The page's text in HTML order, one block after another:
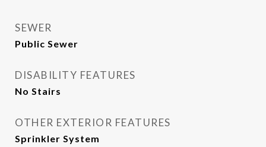
SEWER
Public Sewer
DISABILITY FEATURES
No Stairs
OTHER EXTERIOR FEATURES
Sprinkler System